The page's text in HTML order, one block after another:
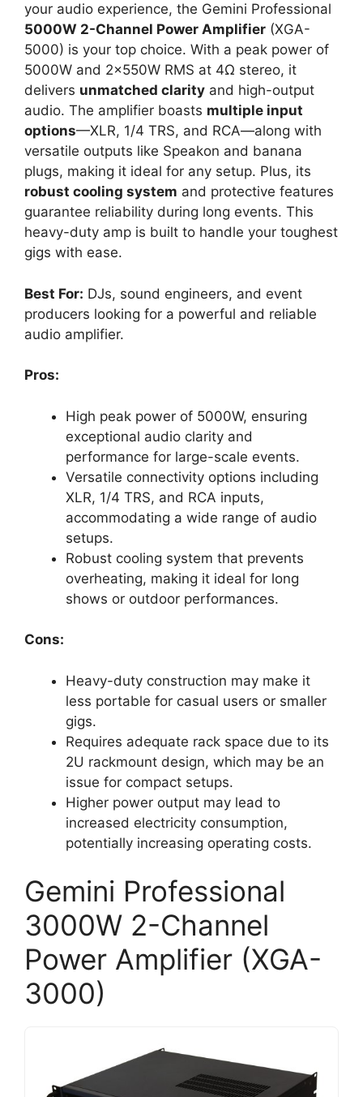
your audio experience, the Gemini Professional
5000W 2-Channel Power Amplifier (XGA-
5000) is your top choice. With a peak power of
5000W and 2x550W RMS at 4Ω stereo, it
delivers unmatched clarity and high-output
audio. The amplifier boasts multiple input
options—XLR, 1/4 TRS, and RCA—along with
versatile outputs like Speakon and banana
plugs, making it ideal for any setup. Plus, its
robust cooling system and protective features
guarantee reliability during long events. This
heavy-duty amp is built to handle your toughest
gigs with ease.
Best For: DJs, sound engineers, and event
producers looking for a powerful and reliable
audio amplifier.
Pros:
High peak power of 5000W, ensuring
exceptional audio clarity and
performance for large-scale events.
Versatile connectivity options including
XLR, 1/4 TRS, and RCA inputs,
accommodating a wide range of audio
setups.
Robust cooling system that prevents
overheating, making it ideal for long
shows or outdoor performances.
Cons:
Heavy-duty construction may make it
less portable for casual users or smaller
gigs.
Requires adequate rack space due to its
2U rackmount design, which may be an
issue for compact setups.
Higher power output may lead to
increased electricity consumption,
potentially increasing operating costs.
Gemini Professional
3000W 2-Channel
Power Amplifier (XGA-
3000)